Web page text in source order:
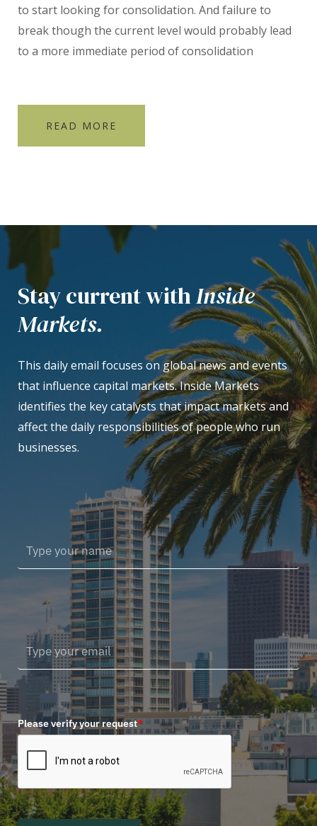
to start looking for consolidation. And failure to
break though the current level would probably lead
to a more immediate period of consolidation
READ MORE
Stay current withInside
Markets.
This daily email focuses on global news and events
that influence capital markets. Inside Markets
identifies the key catalysts that impact markets and
affect the daily responsibilities of people who run
businesses.
Please verify your request*